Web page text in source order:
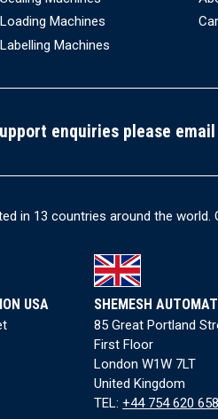
Loading Machines
Labelling Machines
enquiries please
in 13 countries around the world.
USA SHEMESH
85 Great Portland
First Floor
London W1W 7LT
United Kingdom
TEL:+44 754 620